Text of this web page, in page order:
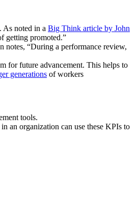
As noted in a Big Think article by John
getting promoted.”
notes, “During a performance review,
for future advancement. This helps to
generations of workers
tools.
an organization can use these KPIs to